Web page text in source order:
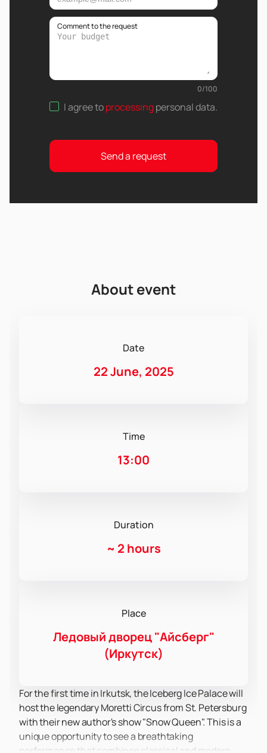
Comment to the request
0/100
I agree toprocessingpersonal data.
Send a request
About event
Date
22 June, 2025
Time
13:00
Duration
~ 2 hours
Place
Ледовый дворец "Айсберг"
(Иркутск)
For the first time in Irkutsk, the Iceberg Ice Palace will
host the legendary Moretti Circus from St. Petersburg
with their new author's show "Snow Queen". This is a
unique opportunity to see a breathtaking